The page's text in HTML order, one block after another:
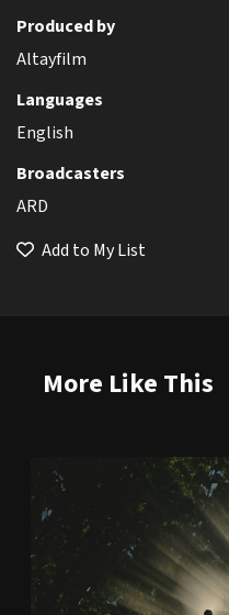
Produced by
Altayfilm
Languages
English
Broadcasters
ARD
Add to My List
More Like This